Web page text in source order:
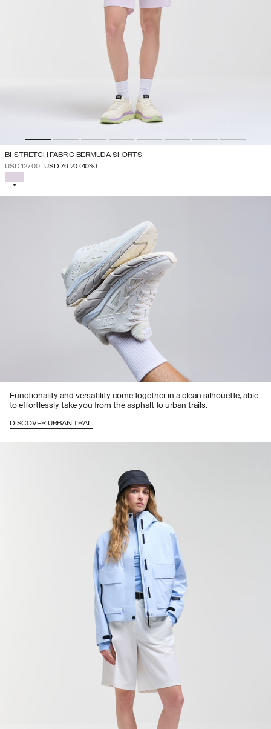
BI-STRETCH FABRIC BERMUDA SHORTS
PRICE REDUCED FROM
USD 127.00TO
USD 76.20 (40%)
Functionality and versatility come together in a clean silhouette, able
to effortlessly take you from the asphalt to urban trails.
DISCOVER URBAN TRAIL